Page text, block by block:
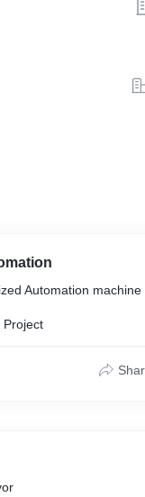
Automation machine
Project